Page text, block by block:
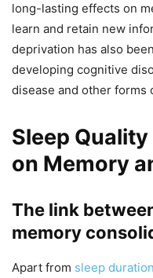
long-lasting effects on
learn and retain new
deprivation has also
developing cognitive
disease and other forms
Sleep
on Memory
The link
memory
Apart from sleep